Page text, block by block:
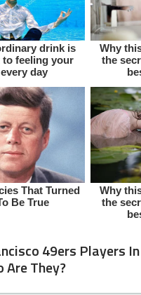
49ers Players
Are They?